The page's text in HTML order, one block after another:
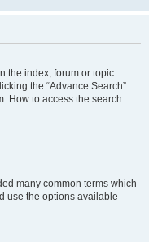
the index, forum or topic
the “Advance Search”
How to access the search
many common terms which
use the options available